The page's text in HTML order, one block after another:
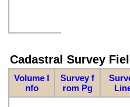
Cadastral Survey
Volume I
nfo
Survey f
rom Pg